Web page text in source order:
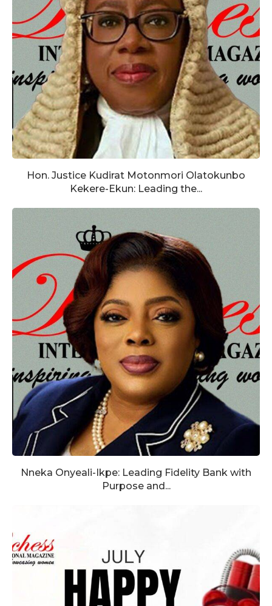
Hon. Justice Kudirat Motonmori Olatokunbo
Kekere-Ekun: Leading the...
Nneka Onyeali-Ikpe: Leading Fidelity Bank with
Purpose and...